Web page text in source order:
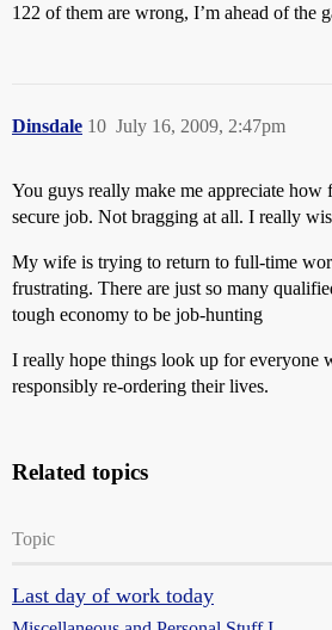
122 of them are wrong, I’m ahead of the
Dinsdale July 16, 2009, 2:47pm
10
You guys really make me appreciate how
secure job. Not bragging at all. I really
My wife is trying to return to full-time
frustrating. There are just so many
tough economy to be job-hunting
I really hope things look up for everyone
responsibly re-ordering their lives.
Related topics
Topic
Last day of work today